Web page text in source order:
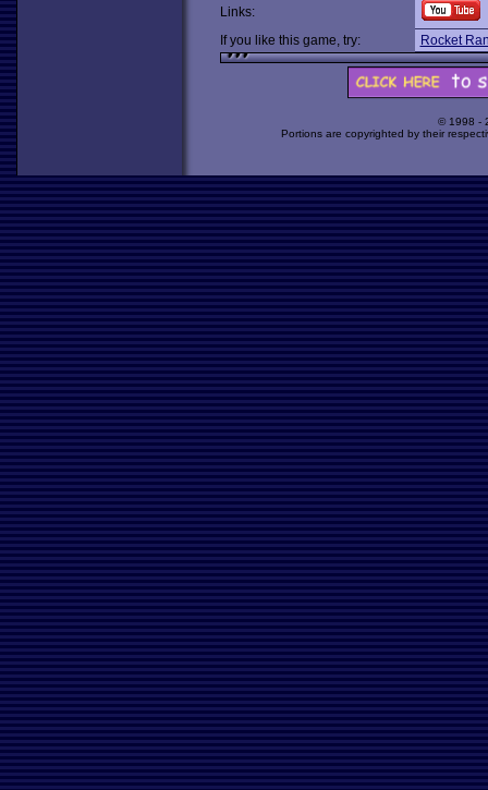
Links:
If you like this game, try:
Rocket
© 1998 -
Portions are copyrighted by their